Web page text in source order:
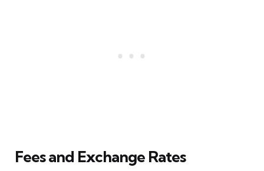
Fees and Exchange Rates